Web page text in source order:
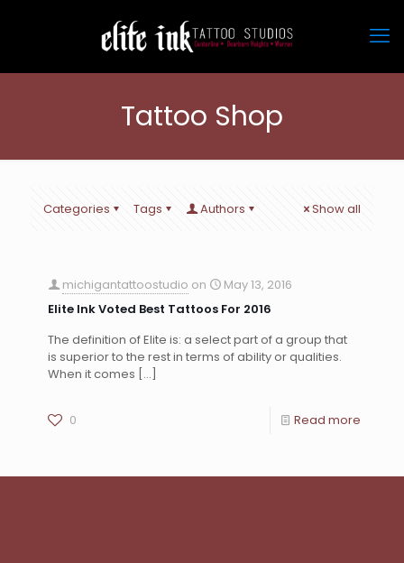
Tattoo Shop
Categories Tags Authors Show all
michigantattoostudio on
May 13, 2016
Elite Ink Voted Best Tattoos For 2016
The definition of Elite is: a select part of a group that
is superior to the rest in terms of ability or qualities.
When it comes […]
0 Read more